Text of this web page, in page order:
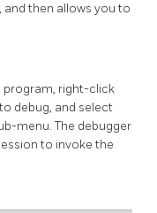
then allows you to
program, right-click
debug, and select
menu. The debugger
to invoke the